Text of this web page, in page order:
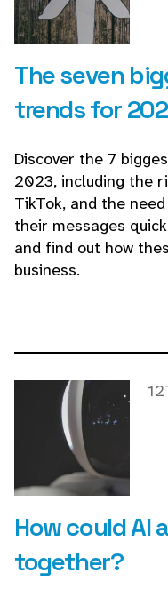
The seven
trends for
Discover the 7
2023, including the
TikTok, and the
their messages
and find out how
business.
How could AI
together?